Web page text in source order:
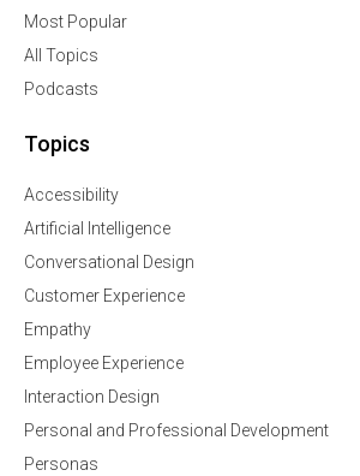
Most Popular
All Topics
Podcasts
Topics
Accessibility
Artificial Intelligence
Conversational Design
Customer Experience
Empathy
Employee Experience
Interaction Design
Personal and Professional Development
Personas